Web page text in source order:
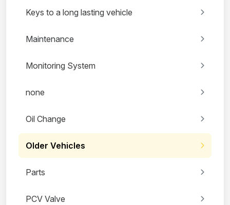
Keys to a long lasting vehicle
Maintenance
Monitoring System
none
Oil Change
Older Vehicles
Parts
PCV Valve